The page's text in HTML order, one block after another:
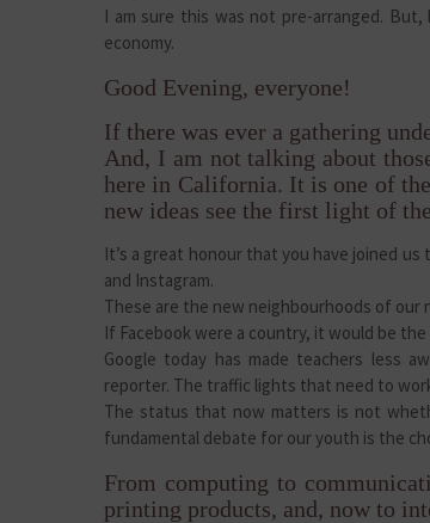
I am sure this was not pre-arranged.
economy.
Good Evening, everyone!
If there was ever a gathering
And, I am not talking about
here in California. It is one of
new ideas see the first light of
It’s a great honour that you have joined
and Instagram.
These are the new neighbourhoods of our
If Facebook were a country, it would be
Google today has made teachers less
reporter. The traffic lights that need to
The status that now matters is not
fundamental debate for our youth is the
From computing to
printing products, and, now to